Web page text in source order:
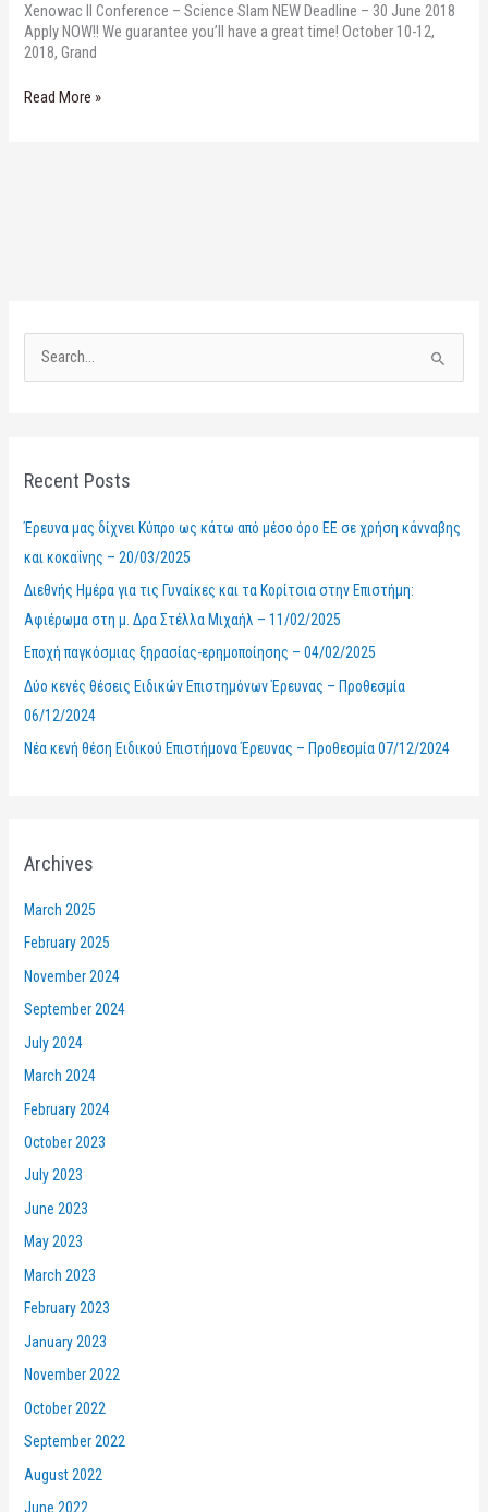
Xenowac II Conference – Science Slam NEW Deadline – 30 June 2018
Apply NOW!! We guarantee you’ll have a great time! October 10-12,
2018, Grand
Read More »
c
f
o
r
:
Recent Posts
Έρευνα μας δίχνει Κύπρο ως κάτω από μέσο όρο ΕΕ σε χρήση κάνναβης
και κοκαΐνης – 20/03/2025
Διεθνής Ημέρα για τις Γυναίκες και τα Κορίτσια στην Επιστήμη:
Αφιέρωμα στη μ. Δρα Στέλλα Μιχαήλ – 11/02/2025
Εποχή παγκόσμιας ξηρασίας-ερημοποίησης – 04/02/2025
Δύο κενές θέσεις Ειδικών Επιστημόνων Έρευνας – Προθεσμία
06/12/2024
Νέα κενή θέση Ειδικού Επιστήμονα Έρευνας – Προθεσμία 07/12/2024
Archives
March 2025
February 2025
November 2024
September 2024
July 2024
March 2024
February 2024
October 2023
July 2023
June 2023
May 2023
March 2023
February 2023
January 2023
November 2022
October 2022
September 2022
August 2022
June 2022